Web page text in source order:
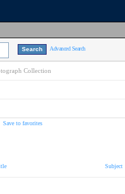
Advanced Search
Collection
Save to favorites
Subject